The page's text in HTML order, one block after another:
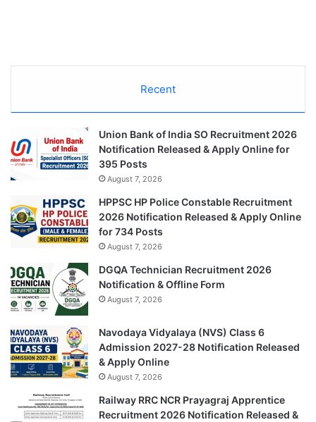
Recent
Union Bank of India SO Recruitment 2026
Notification Released & Apply Online for
395 Posts
August 7, 2026
HPPSC HP Police Constable Recruitment
2026 Notification Released & Apply Online
for 734 Posts
August 7, 2026
DGQA Technician Recruitment 2026
Notification & Offline Form
August 7, 2026
Navodaya Vidyalaya (NVS) Class 6
Admission 2027-28 Notification Released
& Apply Online
August 7, 2026
Railway RRC NCR Prayagraj Apprentice
Recruitment 2026 Notification Released &